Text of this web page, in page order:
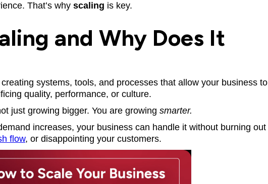
That’s whyscaling is key.
and Why Does It
systems, tools, and processes that allow your business to
quality, performance, or culture.
just growing bigger. You are growingsmarter.
increases, your business can handle it without burning out
flow, or disappointing your customers.